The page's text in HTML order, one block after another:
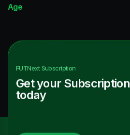
Age
FUTNextSubscription
Get your Subscription
today